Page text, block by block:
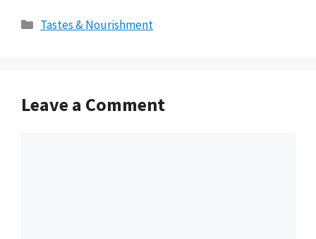
Categories
Tastes & Nourishment
Leave a Comment